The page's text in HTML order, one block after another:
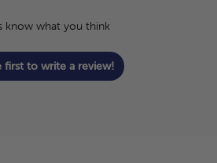
know what you think
first to write a review!